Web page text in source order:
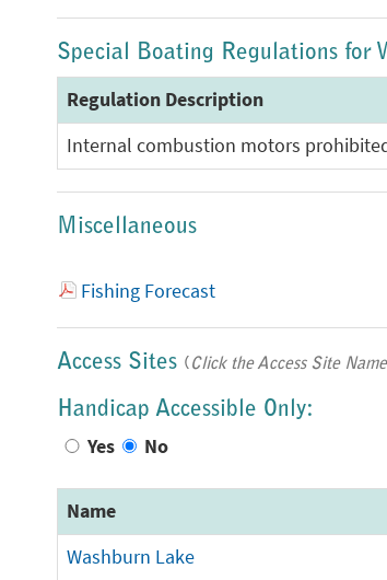
Special Boating Regulations for
Regulation Description
Internal combustion motors
Miscellaneous
Fishing Forecast
Access Sites (Click the Access Site
Handicap Accessible Only:
Yes No
Name
Washburn Lake